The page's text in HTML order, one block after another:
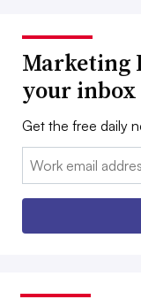
Marketing
your inbox
Get the free daily
Email: